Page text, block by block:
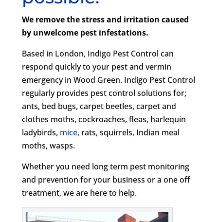
We remove the stress and irritation caused
by unwelcome pest infestations.
Based in London, Indigo Pest Control can
respond quickly to your pest and vermin
emergency in Wood Green. Indigo Pest Control
regularly provides pest control solutions for;
ants, bed bugs, carpet beetles, carpet and
clothes moths, cockroaches, fleas, harlequin
ladybirds, mice, rats, squirrels, Indian meal
moths, wasps.
Whether you need long term pest monitoring
and prevention for your business or a one off
treatment, we are here to help.